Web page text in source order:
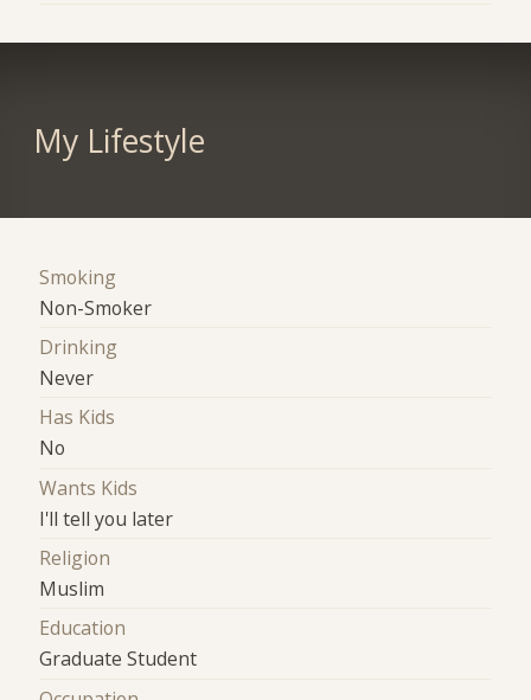
My Lifestyle
Smoking
Non-Smoker
Drinking
Never
Has Kids
No
Wants Kids
I'll tell you later
Religion
Muslim
Education
Graduate Student